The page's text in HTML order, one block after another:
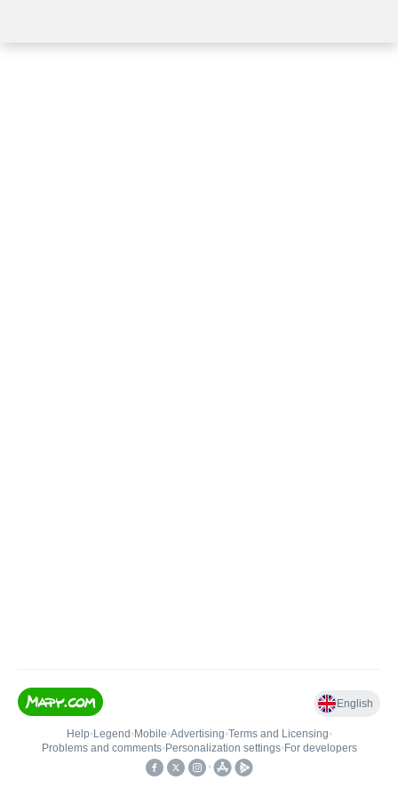
English
Help• Legend • Mobile•Advertising•Terms and Licensing•
Problems and comments• Personalization settings• For developers
•